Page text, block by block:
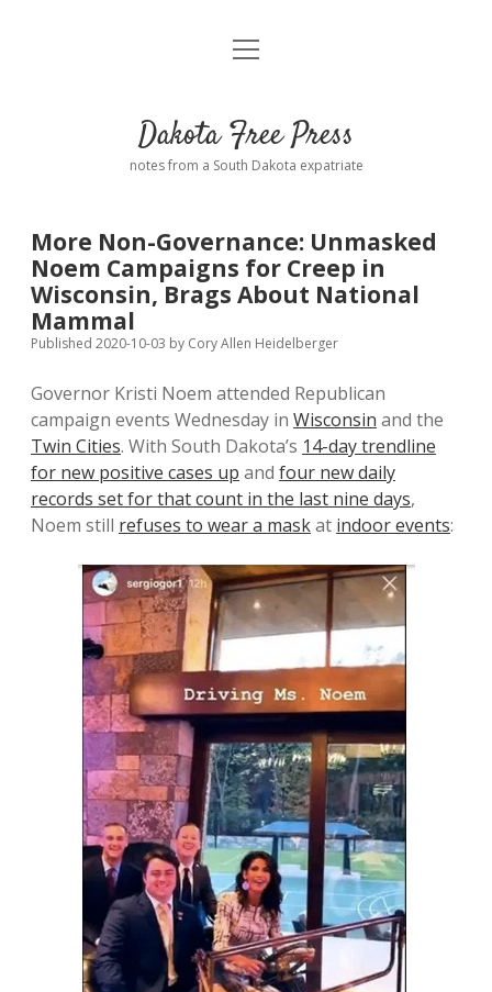
Home
Donate
Policies open
dropdown
menu
Advertising
Disclaimer
Podcasts
open
Dakota Free Press
notes from a South Dakota expatriate
More Non-Governance: Unmasked
Noem Campaigns for Creep in
Wisconsin, Brags About National
Mammal
Published 2020-10-03 by Cory Allen Heidelberger
Governor Kristi Noem attended Republican
campaign events Wednesday in Wisconsin and the
Twin Cities. With South Dakota’s 14-day trendline
for new positive cases up and four new daily
records set for that count in the last nine days,
Noem still refuses to wear a maskat indoor events: